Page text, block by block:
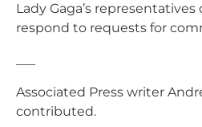
Lady Gaga’s
respond to requests for
Associated Press writer
contributed.